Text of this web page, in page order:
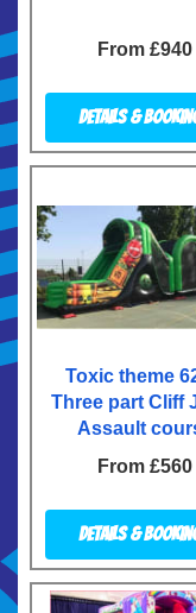
From £940
Details &
Toxic theme
Three part Cliff
Assault
From £560
Details &